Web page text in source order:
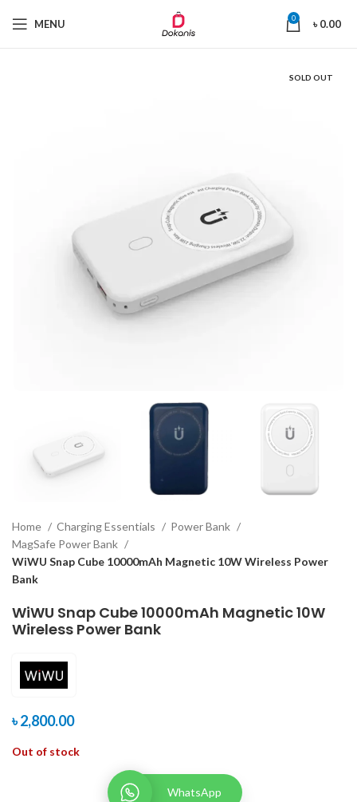
MENU 0 ৳0.00
SOLD OUT
Home Charging Essentials
Power Bank
MagSafe Power Bank
WiWU Snap Cube 10000mAh Magnetic 10W Wireless Power
Bank
WiWU Snap Cube 10000mAh Magnetic 10W
Wireless Power Bank
৳2,800.00
Out of stock
WhatsApp